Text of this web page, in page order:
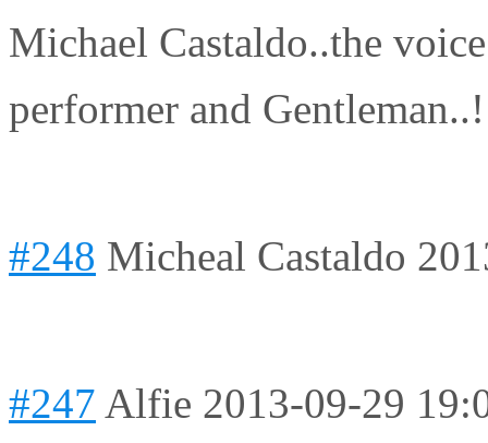
Michael Castaldo..the
performer and
#248 Micheal Castaldo
#247 Alfie 2013-09-29